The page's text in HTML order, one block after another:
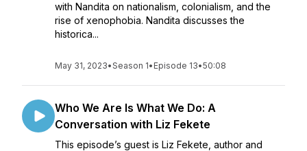
with Nandita on nationalism, colonialism, and the
rise of xenophobia. Nandita discusses the
historica...
May 31, 2023•Season 1• Episode 13•50:08
Who We Are Is What We Do: A
Conversation with Liz Fekete
This episode’s guest is Liz Fekete, author and